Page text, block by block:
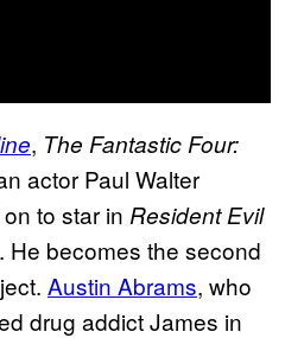
, The Fantastic Four:
actor Paul Walter
to star in Resident Evil
He becomes the second
Austin Abrams, who
drug addict James in